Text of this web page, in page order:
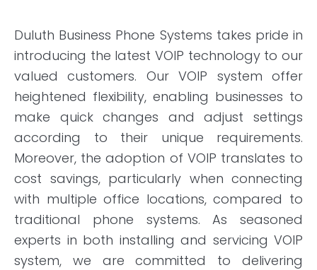
Duluth Business Phone Systems takes pride in
introducing the latest VOIP technology to our
valued customers. Our VOIP system offer
heightened flexibility, enabling businesses to
make quick changes and adjust settings
according to their unique requirements.
Moreover, the adoption of VOIP translates to
cost savings, particularly when connecting
with multiple office locations, compared to
traditional phone systems. As seasoned
experts in both installing and servicing VOIP
system, we are committed to delivering